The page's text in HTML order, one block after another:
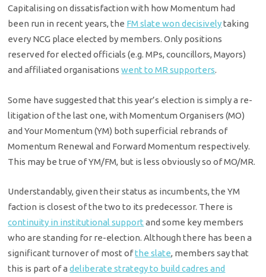
Capitalising on dissatisfaction with how Momentum had
been run in recent years, the FM slate won decisivelytaking
every NCG place elected by members. Only positions
reserved for elected officials (e.g. MPs, councillors, Mayors)
and affiliated organisationswent to MR supporters.
Some have suggested that this year’s election is simply a re-
litigation of the last one, with Momentum Organisers (MO)
and Your Momentum (YM) both superficial rebrands of
Momentum Renewal and Forward Momentum respectively.
This may be true of YM/FM, but is less obviously so of MO/MR.
Understandably, given their status as incumbents, the YM
faction is closest of the two to its predecessor. There is
continuity in institutional support and some key members
who are standing for re-election. Although there has been a
significant turnover of most ofthe slate, members say that
this is part of adeliberate strategy to build cadres and